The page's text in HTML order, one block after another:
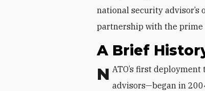
national security advisor’s
partnership with the prime
A Brief
NATO’s first deployment to Iraq—a small contingent of well under a hundred
advisors—began in